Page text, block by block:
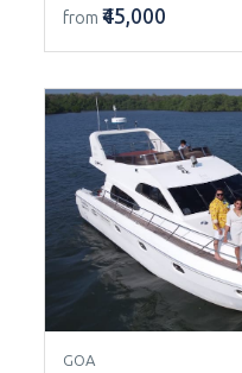
from ₹45,000
GOA